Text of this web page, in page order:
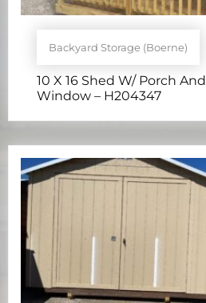
Backyard Storage (Boerne)
10 X 16 Shed W/ Porch And
Window – H204347